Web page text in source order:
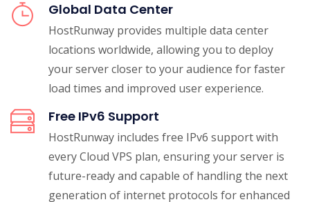
Global Data Center
HostRunway provides multiple data center
locations worldwide, allowing you to deploy
your server closer to your audience for faster
load times and improved user experience.
Free IPv6 Support
HostRunway includes free IPv6 support with
every Cloud VPS plan, ensuring your server is
future-ready and capable of handling the next
generation of internet protocols for enhanced